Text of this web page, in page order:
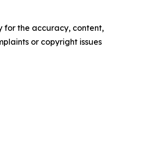
for the accuracy, content,
or copyright issues